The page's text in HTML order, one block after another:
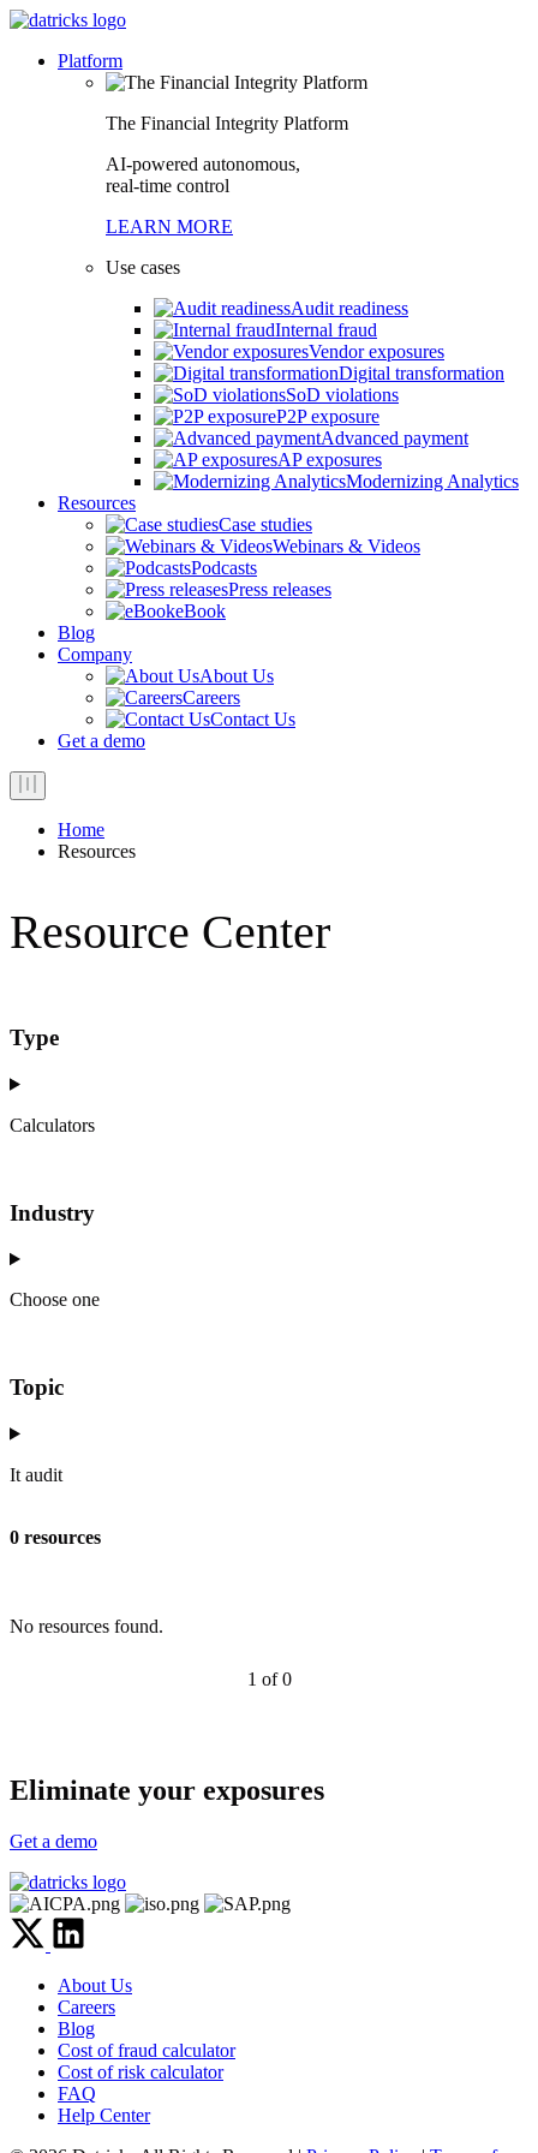
Platform
The Financial Integrity Platform
AI-powered autonomous,
real-time control
LEARN MORE
Use cases
Audit readiness
Internal fraud
Vendor exposures
Digital transformation
SoD violations
P2P exposure
Advanced payment
AP exposures
Modernizing Analytics
Resources
Case studies
Webinars & Videos
Podcasts
Press releases
eBook
Blog
Company
About Us
Careers
Contact Us
Get a demo
Home
Resources
Resource Center
Type
Calculators
Industry
Choose one
Topic
It audit
0 resources
No resources found.
1 of 0
Eliminate your exposures
Get a demo
About Us
Careers
Blog
Cost of fraud calculator
Cost of risk calculator
FAQ
Help Center